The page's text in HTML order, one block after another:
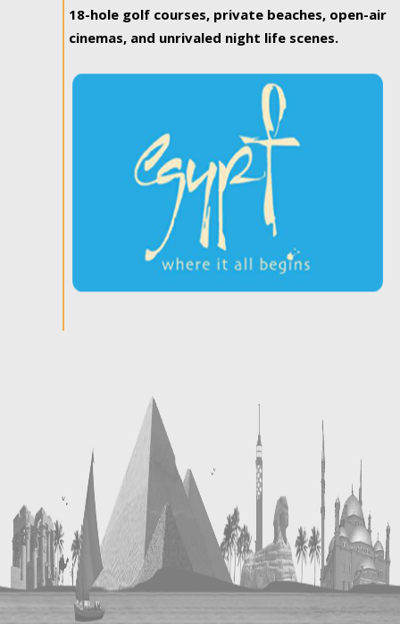
18-hole golf courses, private beaches, open-air
cinemas, and unrivaled night life scenes.